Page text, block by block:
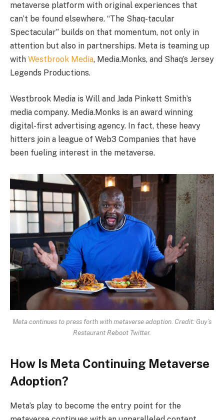
metaverse platform with original experiences that
can’t be found elsewhere. “The Shaq-tacular
Spectacular” builds on that momentum, not only in
attention but also in partnerships. Meta is teaming up
with Westbrook Media, Media.Monks, and Shaq’s Jersey
Legends Productions.
Westbrook Media is Will and Jada Pinkett Smith’s
media company. Media.Monks is an award winning
digital-first advertising agency. In fact, these heavy
hitters join a league of Web3 Companies that have
been fueling interest in the metaverse.
Meta continues to press forth with metaverse adoption. Credit: Guy’s
Restaurant Reboot Twitter.
How Is Meta Continuing Metaverse
Adoption?
Meta’s play to become the entry point for the